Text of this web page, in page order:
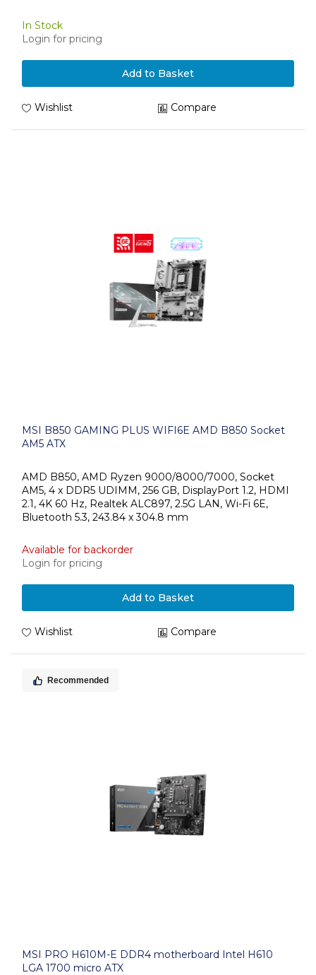
In Stock
Login for pricing
Add to Basket
Wishlist Compare
MSI B850 GAMING PLUS WIFI6E AMD B850 Socket
AM5 ATX
AMD B850, AMD Ryzen 9000/8000/7000, Socket
AM5, 4 x DDR5 UDIMM, 256 GB, DisplayPort 1.2, HDMI
2.1, 4K 60 Hz, Realtek ALC897, 2.5G LAN, Wi-Fi 6E,
Bluetooth 5.3, 243.84 x 304.8 mm
Available for backorder
Login for pricing
Add to Basket
Wishlist Compare
Recommended
MSI PRO H610M-E DDR4 motherboard Intel H610
LGA 1700 micro ATX